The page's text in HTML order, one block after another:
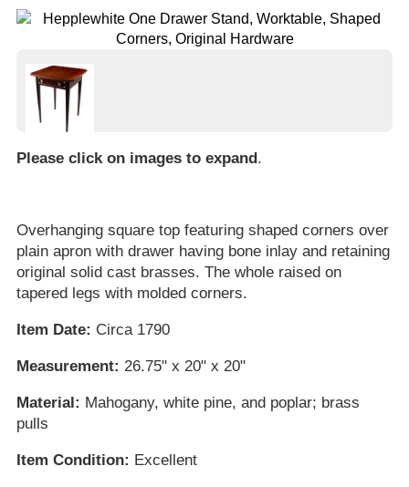
Please click on images to expand.
Overhanging square top featuring shaped corners over
plain apron with drawer having bone inlay and retaining
original solid cast brasses. The whole raised on
tapered legs with molded corners.
Item Date: Circa 1790
Measurement: 26.75" x 20" x 20"
Material: Mahogany, white pine, and poplar; brass
pulls
Item Condition: Excellent